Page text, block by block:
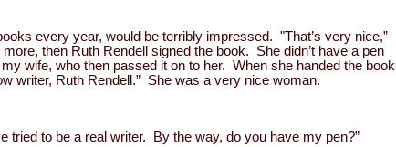
every year, would be terribly impressed. "That’s very nice,”
then Ruth Rendell signed the book. She didn’t have a pen
wife, who then passed it on to her. When she handed the book
writer, Ruth Rendell.” She was a very nice woman.
tried to be a real writer. By the way, do you have my pen?”